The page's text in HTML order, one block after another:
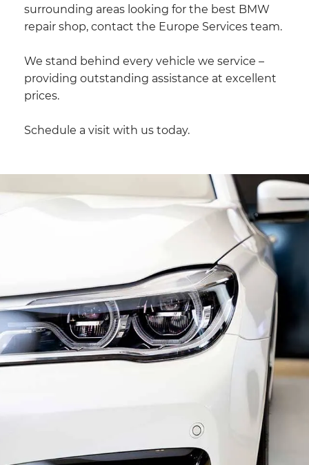
surrounding areas looking for the best BMW
repair shop, contact the Europe Services team.
We stand behind every vehicle we service –
providing outstanding assistance at excellent
prices.
Schedule a visit with us today.